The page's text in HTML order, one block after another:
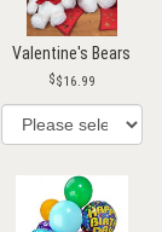
Valentine's Bears
$16.99